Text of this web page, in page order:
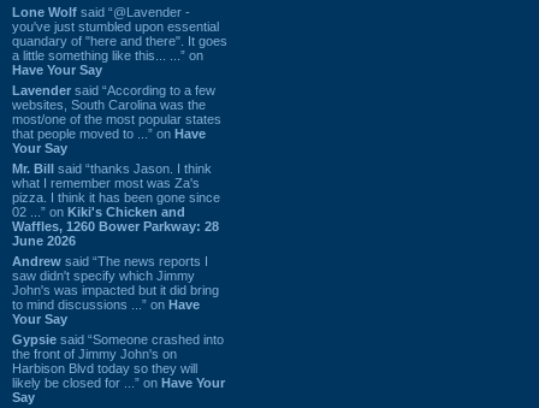
Lone Wolf said “@Lavender -
you've just stumbled upon essential
quandary of "here and there". It goes
a little something like this... ...” on
Have Your Say
Lavender said “According to a few
websites, South Carolina was the
most/one of the most popular states
that people moved to ...” on Have
Your Say
Mr. Bill said “thanks Jason. I think
what I remember most was Za's
pizza. I think it has been gone since
02 ...” on Kiki's Chicken and
Waffles, 1260 Bower Parkway: 28
June 2026
Andrew said “The news reports I
saw didn't specify which Jimmy
John's was impacted but it did bring
to mind discussions ...” on Have
Your Say
Gypsie said “Someone crashed into
the front of Jimmy John's on
Harbison Blvd today so they will
likely be closed for ...” on Have Your
Say